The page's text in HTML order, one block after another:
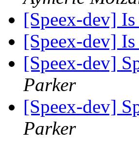
[Speex-dev]
[Speex-dev]
[Speex-dev]
Parker
[Speex-dev]
Parker